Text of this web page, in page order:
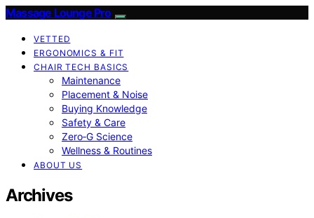
Massage Lounge Pro
VETTED
ERGONOMICS & FIT
CHAIR TECH BASICS
Maintenance
Placement & Noise
Buying Knowledge
Safety & Care
Zero‑G Science
Wellness & Routines
ABOUT US
Archives